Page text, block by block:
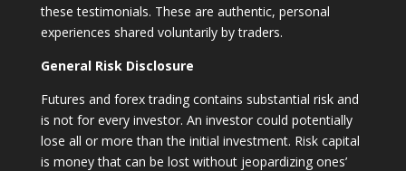
these testimonials. These are authentic, personal
experiences shared voluntarily by traders.
General Risk Disclosure
Futures and forex trading contains substantial risk and
is not for every investor. An investor could potentially
lose all or more than the initial investment. Risk capital
is money that can be lost without jeopardizing ones’